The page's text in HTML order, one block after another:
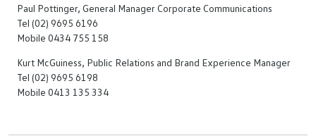
Paul Pottinger, General Manager Corporate Communications
Tel (02) 9695 6196
Mobile 0434 755 158
Kurt McGuiness, Public Relations and Brand Experience Manager
Tel (02) 9695 6198
Mobile 0413 135 334